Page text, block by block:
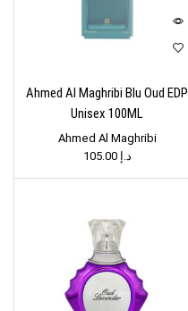
Ahmed Al Maghribi Blu Oud EDP
Unisex 100ML
Ahmed Al Maghribi
د.إ 105.00